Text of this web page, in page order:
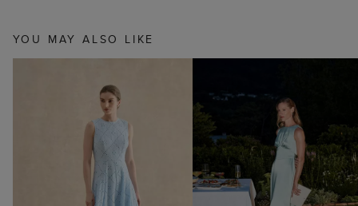
YOU MAY ALSO LIKE